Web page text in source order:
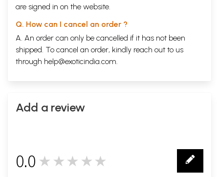
are signed in on the website.
Q. How can I cancel an order ?
A. An order can only be cancelled if it has not been
shipped. To cancel an order, kindly reach out to us
through help@exoticindia.com.
Add a review
0.0 ★★★★★